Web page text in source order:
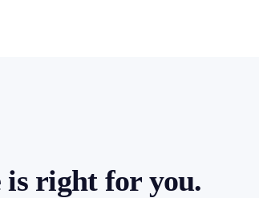
is right for you.